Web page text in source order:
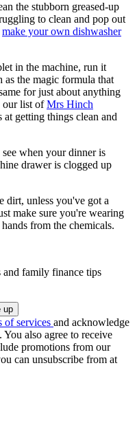
the stubborn greased-up
to clean and pop out
make your own dishwasher
in the machine, run it
as the magic formula that
for just about anything
our list ofMrs Hinch
getting things clean and
when your dinner is
drawer is clogged up
dirt, unless you've got a
make sure you're wearing
from the chemicals.
and family finance tips
of services and acknowledge
. You also agree to receive
promotions from our
can unsubscribe from at